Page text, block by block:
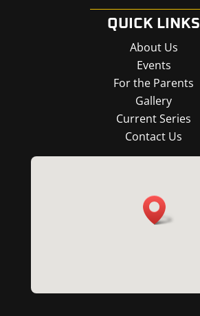
QUICK LINKS
About Us
Events
For the Parents
Gallery
Current Series
Contact Us